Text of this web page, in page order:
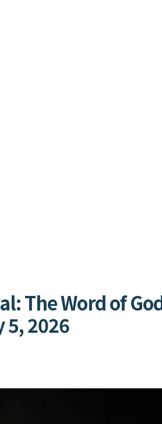
The Word of
5, 2026